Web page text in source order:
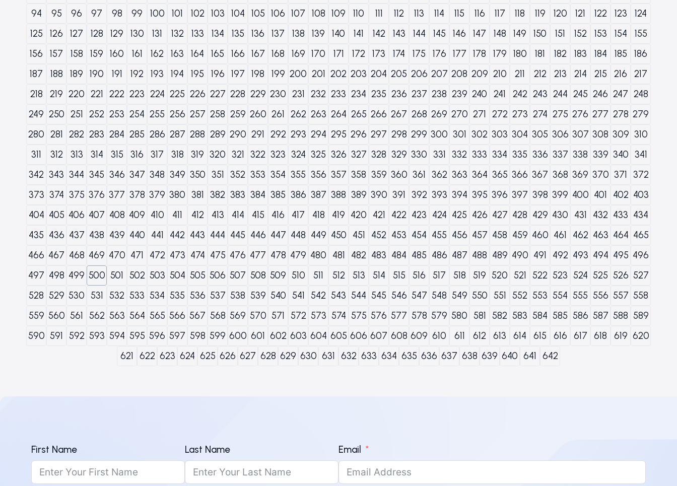
94
95 96 97 98 99 100 101 102 103 104 105 106 107 108 109 110 111 112 113 114 115 116 117 118 119 120 121 122 123
124
125
126 127 128 129 130 131 132 133 134 135 136 137 138 139 140 141 142 143 144 145 146 147 148 149 150 151 152 153 154
155
156
157 158 159 160 161 162 163 164 165 166 167 168 169 170 171 172 173 174 175 176 177 178 179 180 181 182 183 184 185
186
187
188 189 190 191 192 193 194 195 196 197 198 199 200 201 202 203 204 205 206 207 208 209 210 211 212 213 214 215 216
217
218
219 220 221 222 223 224 225 226 227 228 229 230 231 232 233 234 235 236 237 238 239 240 241 242 243 244 245 246 247 248
249 250 251 252 253 254 255 256 257 258 259 260 261 262 263 264 265 266 267 268 269 270 271 272 273 274 275 276 277 278 279
280 281 282 283 284 285 286 287 288 289 290 291 292 293 294 295 296 297 298 299 300 301 302 303 304 305 306 307 308 309 310
311
312 313 314 315 316 317 318 319 320 321 322 323 324 325 326 327 328 329 330 331 332 333 334 335 336 337 338 339 340 341
342 343 344 345 346 347 348 349 350 351 352 353 354 355 356 357 358 359 360 361 362 363 364 365 366 367 368 369 370 371
372
373 374 375 376 377 378 379 380 381 382 383 384 385 386 387 388 389 390 391 392 393 394 395 396 397 398 399 400 401 402 403
404 405 406 407 408 409 410 411 412 413 414 415 416 417 418 419 420 421 422 423 424 425 426 427 428 429 430 431 432 433 434
435 436 437 438 439 440 441 442 443 444 445 446 447 448 449 450 451 452 453 454 455 456 457 458 459 460 461 462 463 464 465
466 467 468 469 470 471 472 473 474 475 476 477 478 479 480 481 482 483 484 485 486 487 488 489 490 491 492 493 494 495 496
497 498 499 500 501 502 503 504 505 506 507 508 509 510 511 512 513 514 515 516 517 518 519 520 521 522 523 524 525 526 527
528 529 530 531 532 533 534 535 536 537 538 539 540 541 542 543 544 545 546 547 548 549 550 551 552 553 554 555 556 557 558
559 560 561 562 563 564 565 566 567 568 569 570 571 572 573 574 575 576 577 578 579 580 581 582 583 584 585 586 587 588 589
590 591 592 593 594 595 596 597 598 599 600 601 602 603 604 605 606 607 608 609 610 611 612 613 614 615 616 617 618 619 620
621
622 623 624 625 626 627 628 629 630 631 632 633 634 635 636 637 638 639 640 641 642
First Name Last Name Email